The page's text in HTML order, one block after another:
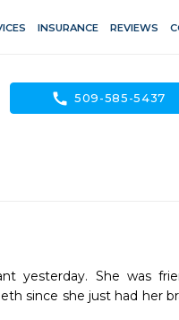
INSURANCE REVIEWS
call 509-585-5437
yesterday. She was
since she just had her